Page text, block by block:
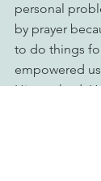
personal
by prayer
to do things
empowered
His method;